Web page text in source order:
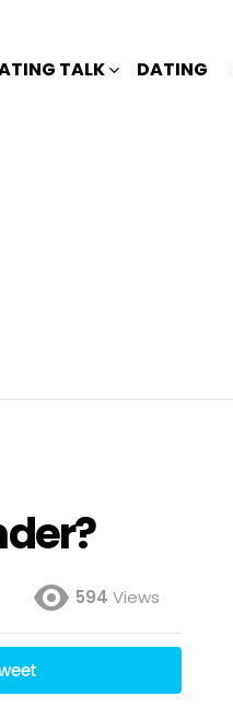
TALK DATING
594 Views